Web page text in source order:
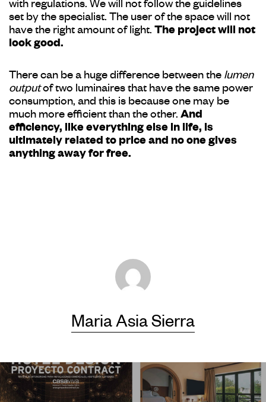
with regulations. We will not follow the guidelines
set by the specialist. The user of the space will not
have the right amount of light. The project will not
look good.
There can be a huge difference between the lumen
outputof two luminaires that have the same power
consumption, and this is because one may be
much more efficient than the other. And
efficiency, like everything else in life, is
ultimately related to price and no one gives
anything away for free.
Maria Asia Sierra